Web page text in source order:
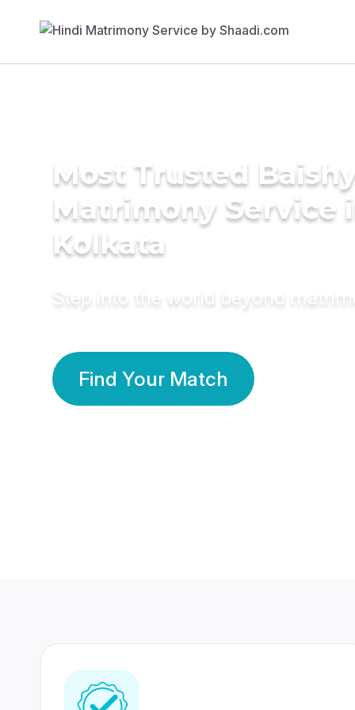
Most Trusted
Matrimony Service
Kolkata
Step into the world beyond
Find Your Match